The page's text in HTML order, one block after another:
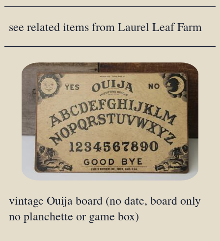
see related items from Laurel Leaf Farm
vintage Ouija board (no date, board only
no planchette or game box)